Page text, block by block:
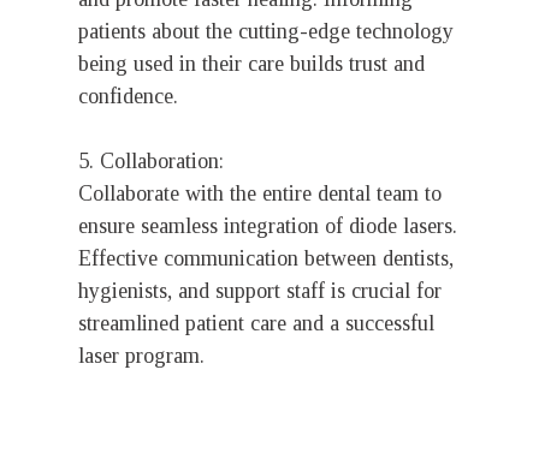
patients about the cutting-edge technology
being used in their care builds trust and
confidence.
5. Collaboration:
Collaborate with the entire dental team to
ensure seamless integration of diode lasers.
Effective communication between dentists,
hygienists, and support staff is crucial for
streamlined patient care and a successful
laser program.